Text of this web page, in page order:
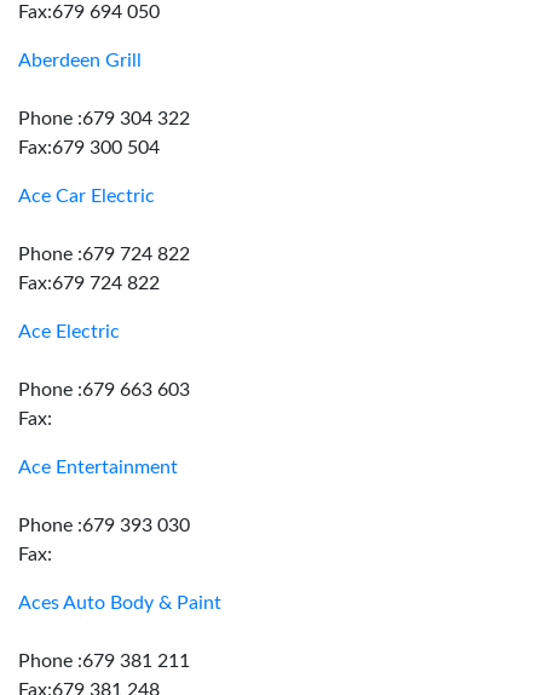
Fax:679 694 050
Aberdeen Grill
Phone :679 304 322
Fax:679 300 504
Ace Car Electric
Phone :679 724 822
Fax:679 724 822
Ace Electric
Phone :679 663 603
Fax:
Ace Entertainment
Phone :679 393 030
Fax:
Aces Auto Body & Paint
Phone :679 381 211
Fax:679 381 248